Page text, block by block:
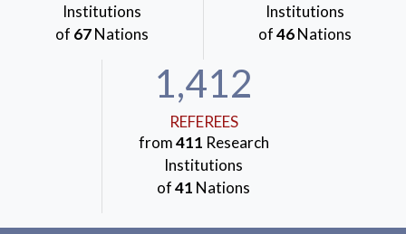
Institutions
of 67Nations
Institutions
of46Nations
1,412
REFEREES
from411 Research
Institutions
of41 Nations